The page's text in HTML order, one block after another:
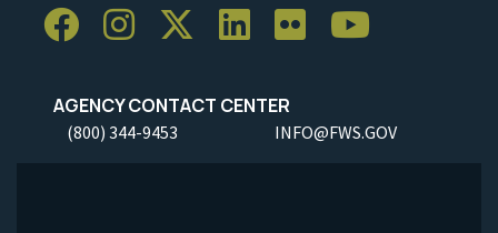
AGENCY CONTACT CENTER
(800) 344-9453 INFO@FWS.GOV